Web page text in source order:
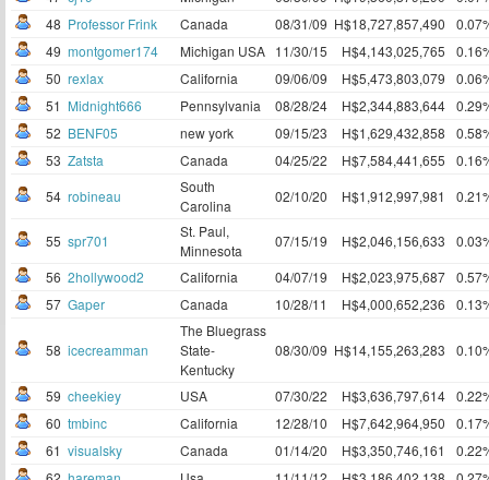
48 Professor Frink Canada 08/31/09 H$18,727,857,490
49 montgomer174 Michigan USA 11/30/15 H$4,143,025,765
50 rexlax California 09/06/09 H$5,473,803,079
51 Midnight666 Pennsylvania 08/28/24 H$2,344,883,644
52 BENF05 new york 09/15/23 H$1,629,432,858
53 Zatsta Canada 04/25/22 H$7,584,441,655
54 robineau
South
Carolina
02/10/20 H$1,912,997,981
55 spr701
St. Paul,
Minnesota
07/15/19 H$2,046,156,633
56 2hollywood2 California 04/07/19 H$2,023,975,687
57 Gaper Canada 10/28/11 H$4,000,652,236
58 icecreamman
The Bluegrass
State-
Kentucky
08/30/09 H$14,155,263,283
59 cheekiey USA 07/30/22 H$3,636,797,614
60 tmbinc California 12/28/10 H$7,642,964,950
61 visualsky Canada 01/14/20 H$3,350,746,161